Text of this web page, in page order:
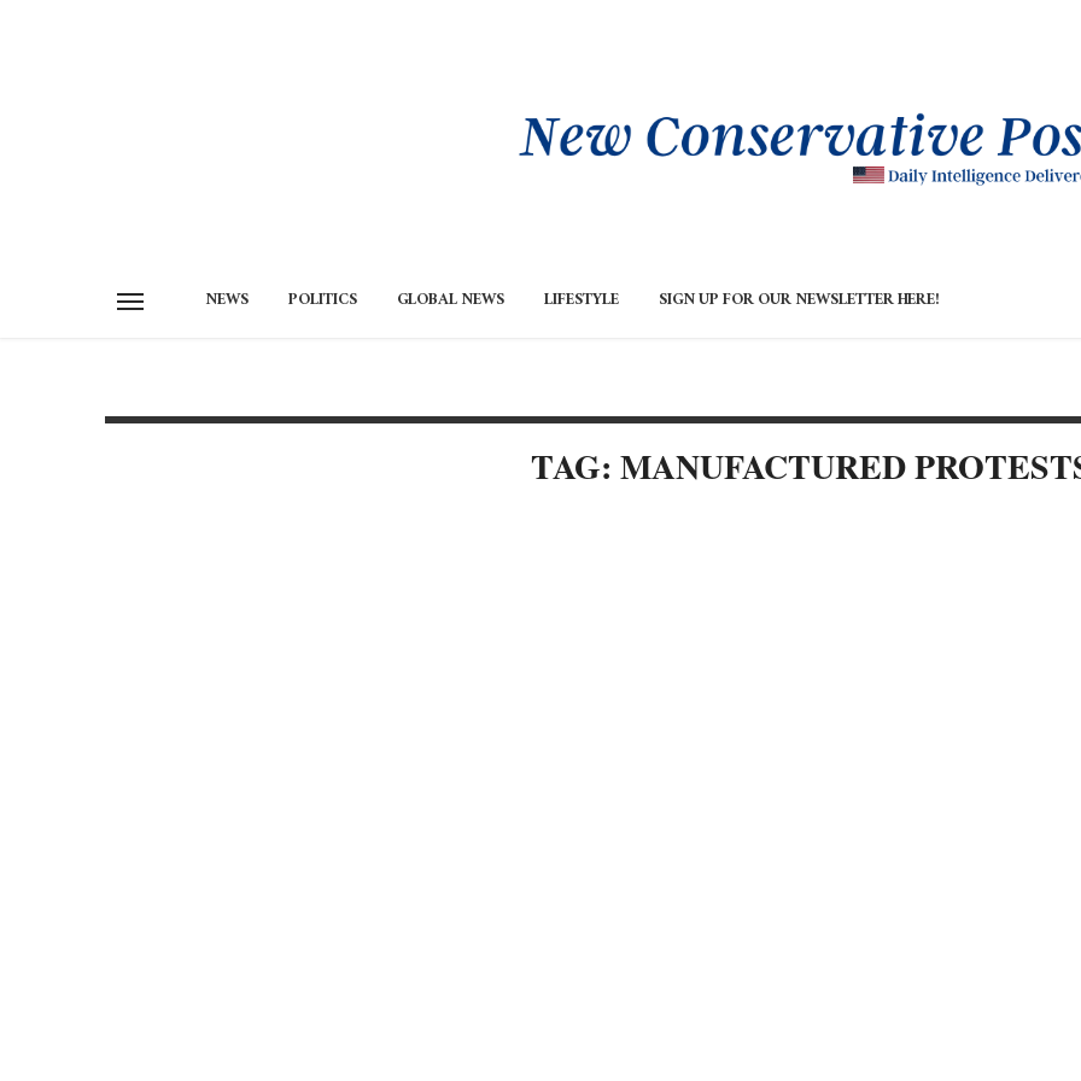
NEWS POLITICS GLOBAL NEWS LIFESTYLE SIGN UP FOR OUR NEWSLETTER HERE!
TAG: MANUFACTURED